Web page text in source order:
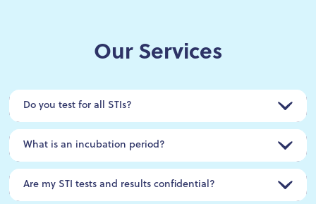
Our Services
Do you test for all STIs?
What is an incubation period?
Are my STI tests and results confidential?